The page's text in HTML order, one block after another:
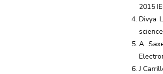
2015
Divya
A
J